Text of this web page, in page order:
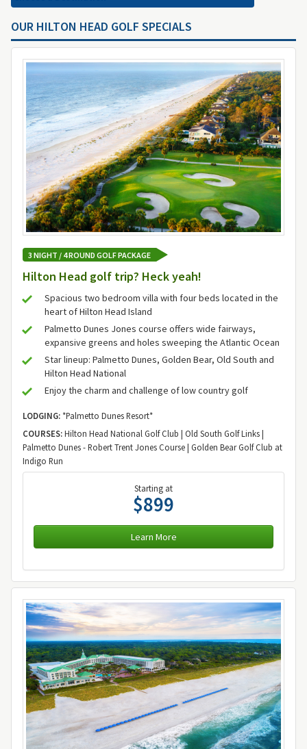
OUR HILTON HEAD GOLF SPECIALS
3 NIGHT / 4 ROUND GOLF PACKAGE
Hilton Head golf trip? Heck yeah!
Spacious two bedroom villa with four beds located in the
heart of Hilton Head Island
Palmetto Dunes Jones course offers wide fairways,
expansive greens and holes sweeping the Atlantic Ocean
Star lineup: Palmetto Dunes, Golden Bear, Old South and
Hilton Head National
Enjoy the charm and challenge of low country golf
LODGING:*Palmetto Dunes Resort*
COURSES:Hilton Head National Golf Club | Old South Golf Links |
Palmetto Dunes - Robert Trent Jones Course | Golden Bear Golf Club at
Indigo Run
Starting at
$899
Learn More